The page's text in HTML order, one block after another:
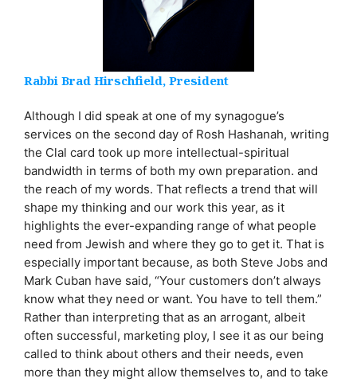
Rabbi Brad Hirschfield, President
Although I did speak at one of my synagogue’s
services on the second day of Rosh Hashanah, writing
the Clal card took up more intellectual-spiritual
bandwidth in terms of both my own preparation. and
the reach of my words. That reflects a trend that will
shape my thinking and our work this year, as it
highlights the ever-expanding range of what people
need from Jewish and where they go to get it. That is
especially important because, as both Steve Jobs and
Mark Cuban have said, “Your customers don’t always
know what they need or want. You have to tell them.”
Rather than interpreting that as an arrogant, albeit
often successful, marketing ploy, I see it as our being
called to think about others and their needs, even
more than they might allow themselves to, and to take